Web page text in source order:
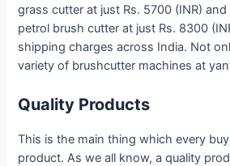
grass cutter at just Rs. 5700 (INR)
petrol brush cutter at just Rs. 8300
shipping charges across India. Not
variety of brushcutter machines at
Quality Products
This is the main thing which every
product. As we all know, a quality